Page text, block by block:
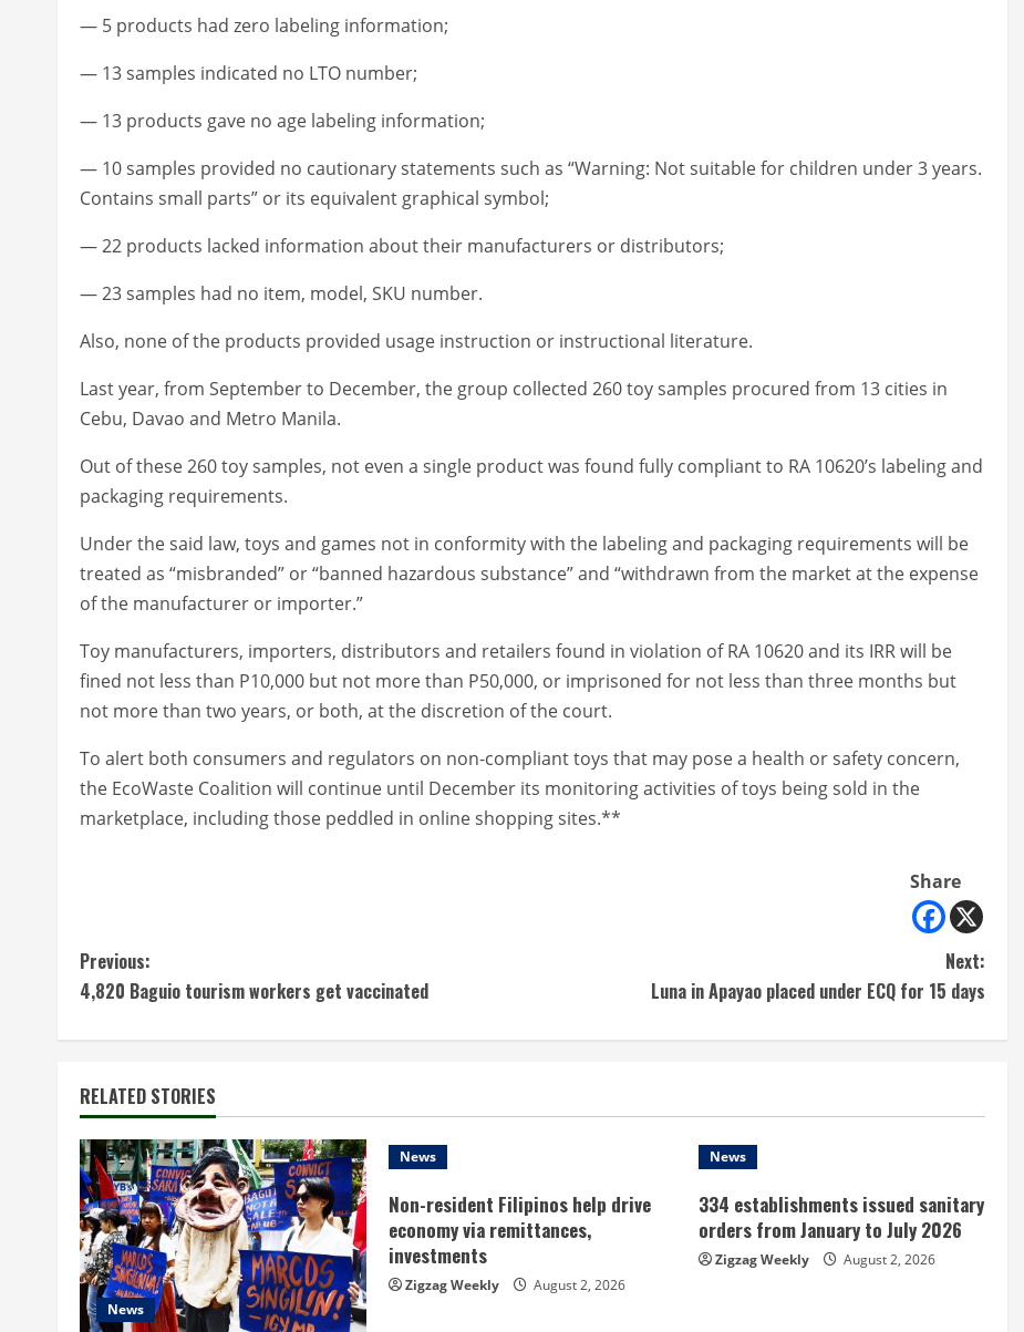
— 5 products had zero labeling information;
— 13 samples indicated no LTO number;
— 13 products gave no age labeling information;
— 10 samples provided no cautionary statements such as “Warning: Not suitable for children under 3 years.
Contains small parts” or its equivalent graphical symbol;
— 22 products lacked information about their manufacturers or distributors;
— 23 samples had no item, model, SKU number.
Also, none of the products provided usage instruction or instructional literature.
Last year, from September to December, the group collected 260 toy samples procured from 13 cities in
Cebu, Davao and Metro Manila.
Out of these 260 toy samples, not even a single product was found fully compliant to RA 10620’s labeling and
packaging requirements.
Under the said law, toys and games not in conformity with the labeling and packaging requirements will be
treated as “misbranded” or “banned hazardous substance” and “withdrawn from the market at the expense
of the manufacturer or importer.”
Toy manufacturers, importers, distributors and retailers found in violation of RA 10620 and its IRR will be
fined not less than P10,000 but not more than P50,000, or imprisoned for not less than three months but
not more than two years, or both, at the discretion of the court.
To alert both consumers and regulators on non-compliant toys that may pose a health or safety concern,
the EcoWaste Coalition will continue until December its monitoring activities of toys being sold in the
marketplace, including those peddled in online shopping sites.**
Share
C
o
t
i
n
u
e
Previous:
4,820 Baguio tourism workers get vaccinated
Next:
Luna in Apayao placed under ECQ for 15 days
RELATED STORIES
News
News
Non-resident Filipinos help drive
economy via remittances,
investments
Zigzag Weekly August 2, 2026
News
334 establishments issued sanitary
orders from January to July 2026
Zigzag Weekly August 2, 2026